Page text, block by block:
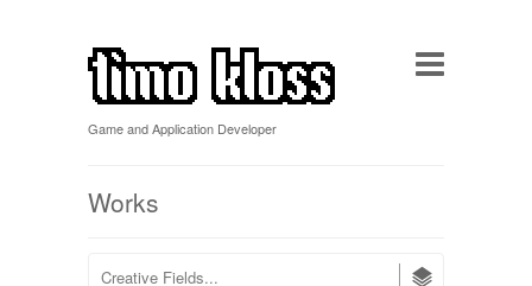
Game and Application Developer
Works